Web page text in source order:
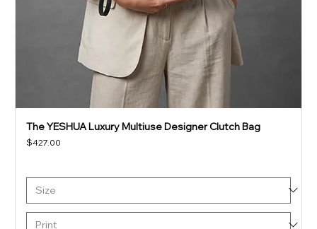
The YESHUA Luxury Multiuse Designer Clutch Bag
Price
$427.00